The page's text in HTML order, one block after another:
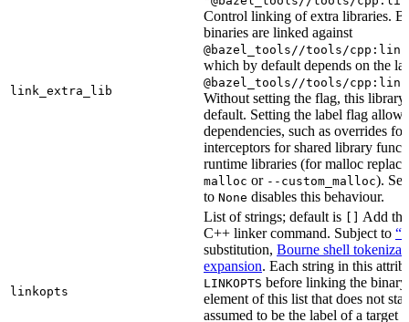
link_extra_lib
Control linking of extra libraries.
binaries are linked against
@bazel_tools//tools/
which by default depends on the
@bazel_tools//tools/
Without setting the flag, this
default. Setting the label flag
dependencies, such as overrides
interceptors for shared library
runtime libraries (for malloc
malloc or --custom_malloc).
to None disables this behaviour.
linkopts
List of strings; default is
Add
C++ linker command. Subject to
substitution, Bourne shell
expansion. Each string in this
LINKOPTS before linking the binary
element of this list that does not
assumed to be the label of a target